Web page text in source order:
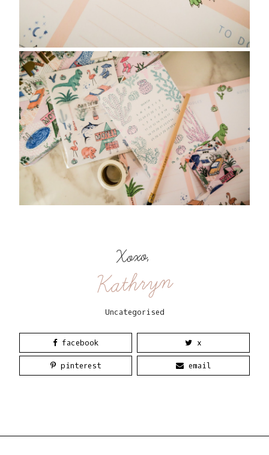
Xoxo,
Kathryn
Uncategorised
facebook x
pinterest email